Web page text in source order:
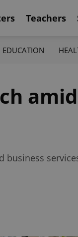
Teachers
EDUCATION
business